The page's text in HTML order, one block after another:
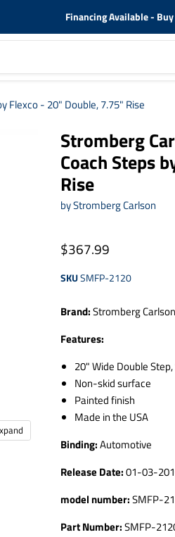
Financing Available -
Flexco - 20" Double, 7.75" Rise
Stromberg
Coach Steps
Rise
byStromberg Carlson
$367.99
SKUSMFP-2120
Brand:Stromberg Carlson
Features:
20" Wide Double
Non-skid surface
Painted finish
Made in the USA
Binding:Automotive
Release Date:01-03-
model number:SMFP-
Part Number:SMFP-